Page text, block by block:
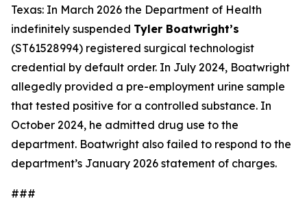
Texas: In March 2026 the Department of Health
indefinitely suspended Tyler Boatwright’s
(ST61528994) registered surgical technologist
credential by default order. In July 2024, Boatwright
allegedly provided a pre-employment urine sample
that tested positive for a controlled substance. In
October 2024, he admitted drug use to the
department. Boatwright also failed to respond to the
department’s January 2026 statement of charges.
###